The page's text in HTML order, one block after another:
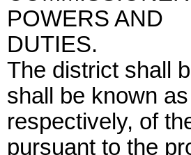
POWERS AND
DUTIES.
The district shall
shall be known
respectively, of
pursuant to the